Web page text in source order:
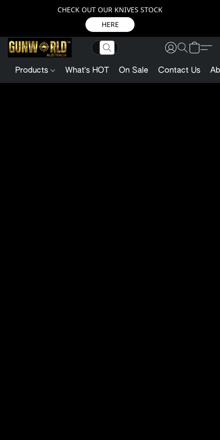
CHECK OUT OUR KNIVES STOCK
HERE
Products What's HOT On Sale Contact Us